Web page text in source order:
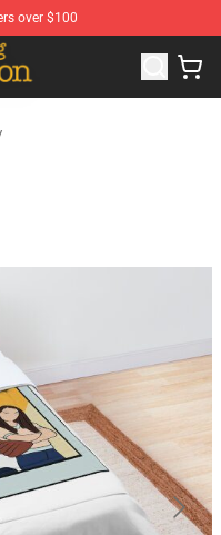
over $100
Young Sheldon